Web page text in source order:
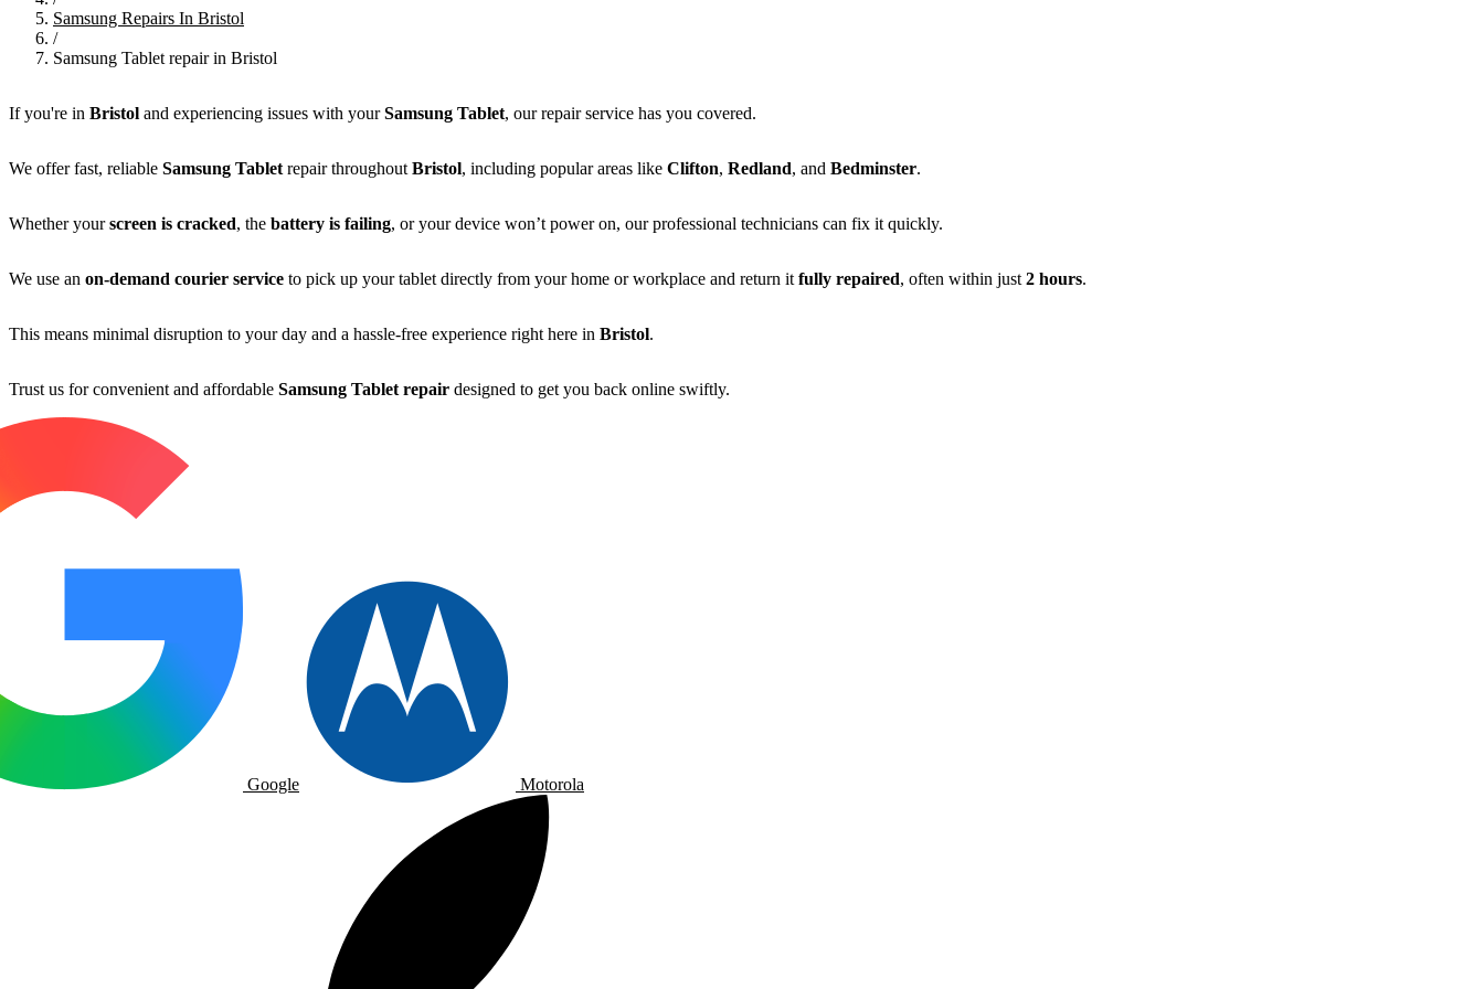
Samsung Repairs In Bristol
/
Samsung Tablet repair in Bristol
If you're in Bristol and experiencing issues with yourSamsung Tablet, our repair service has you covered.
We offer fast, reliable Samsung Tablet repair throughout Bristol, including popular areas like Clifton, Redland, and Bedminster.
Whether yourscreen is cracked, the battery is failing, or your device won’t power on, our professional technicians can fix it quickly.
We use an on-demand courier service to pick up your tablet directly from your home or workplace and return it fully repaired, often within just 2 hours.
This means minimal disruption to your day and a hassle-free experience right here in Bristol.
Trust us for convenient and affordable Samsung Tablet repair designed to get you back online swiftly.
Google Motorola